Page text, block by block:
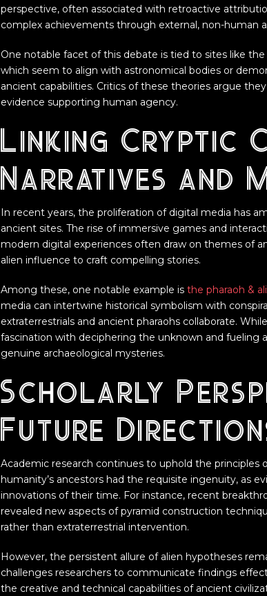
perspective, often associated with retroactive
complex achievements through external, non-human
One notable facet of this debate is tied to sites like
which seem to align with astronomical bodies or
ancient capabilities. Critics of these theories argue
evidence supporting human agency.
Linking Cryptic
Narratives and
In recent years, the proliferation of digital media has
ancient sites. The rise of immersive games and
modern digital experiences often draw on themes of
alien influence to craft compelling stories.
Among these, one notable example is the pharaoh &
media can intertwine historical symbolism with
extraterrestrials and ancient pharaohs collaborate.
fascination with deciphering the unknown and
genuine archaeological mysteries.
Scholarly
Future
Academic research continues to uphold the principles
humanity’s ancestors had the requisite ingenuity, as
innovations of their time. For instance, recent
revealed new aspects of pyramid construction
rather than extraterrestrial intervention.
However, the persistent allure of alien hypotheses
challenges researchers to communicate findings
the creative and technical capabilities of ancient